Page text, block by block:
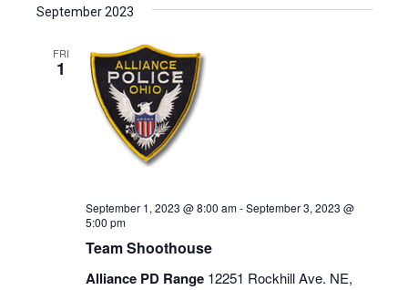
September 2023
FRI
1
September 1, 2023 @ 8:00 am-September 3, 2023 @
5:00 pm
Team Shoothouse
Alliance PD Range 12251 Rockhill Ave. NE,